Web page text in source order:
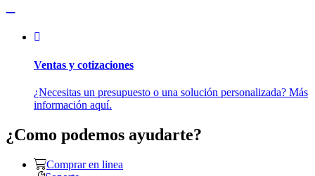
Ventas y cotizaciones
¿Necesitas un presupuesto o una solución personalizada? Más
información aquí.
¿Como podemos ayudarte?
Comprar en linea